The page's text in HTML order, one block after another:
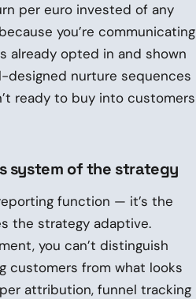
per euro invested of any
you’re communicating
already opted in and shown
designed nurture sequences
ready to buy into customers
system of the strategy
function — it’s the
the strategy adaptive.
you can’t distinguish
customers from what looks
attribution, funnel tracking